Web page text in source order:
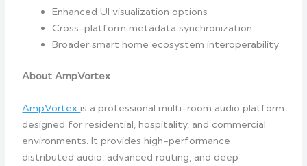
Enhanced UI visualization options
Cross-platform metadata synchronization
Broader smart home ecosystem interoperability
About AmpVortex
AmpVortexis a professional multi-room audio platform
designed for residential, hospitality, and commercial
environments. It provides high-performance
distributed audio, advanced routing, and deep